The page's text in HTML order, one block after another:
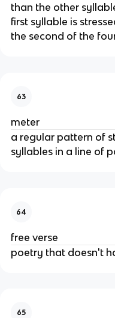
than the other
first syllable is
the second of the
63
meter
a regular pattern of
syllables in a line of
64
free verse
poetry that doesn't
65